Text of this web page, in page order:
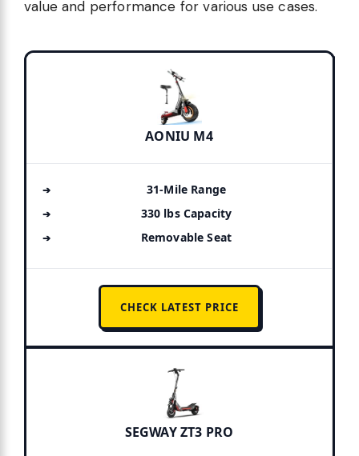
value and performance for various use cases.
AONIU M4
31-Mile Range
330 lbs Capacity
Removable Seat
CHECK LATEST PRICE
SEGWAY ZT3 PRO